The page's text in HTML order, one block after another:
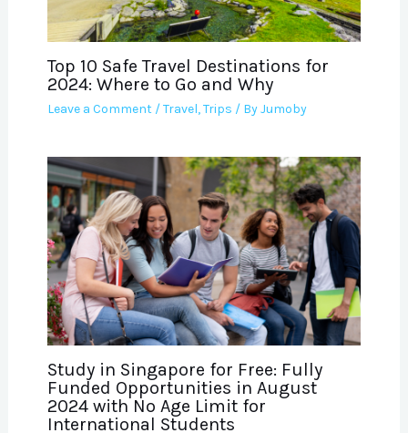
Top 10 Safe Travel Destinations for
2024: Where to Go and Why
Leave a Comment /Travel,Trips / ByJumoby
Study in Singapore for Free: Fully
Funded Opportunities in August
2024 with No Age Limit for
International Students